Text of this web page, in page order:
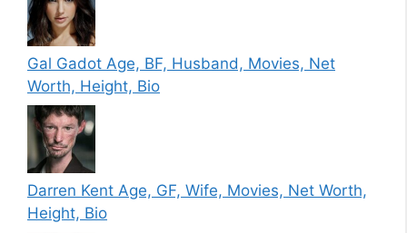
Gal Gadot Age, BF, Husband, Movies, Net
Worth, Height, Bio
Darren Kent Age, GF, Wife, Movies, Net Worth,
Height, Bio